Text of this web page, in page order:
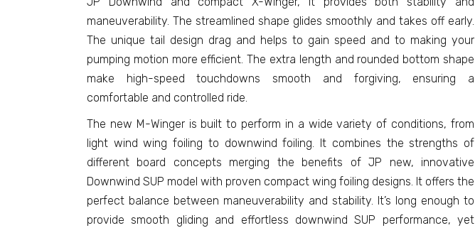
maneuverability. The streamlined shape glides smoothly and takes off early.
The unique tail design drag and helps to gain speed and to making your
pumping motion more efficient. The extra length and rounded bottom shape
make high-speed touchdowns smooth and forgiving, ensuring a
comfortable and controlled ride.
The new M-Winger is built to perform in a wide variety of conditions, from
light wind wing foiling to downwind foiling. It combines the strengths of
different board concepts merging the benefits of JP new, innovative
Downwind SUP model with proven compact wing foiling designs. It offers the
perfect balance between maneuverability and stability. It’s long enough to
provide smooth gliding and effortless downwind SUP performance, yet